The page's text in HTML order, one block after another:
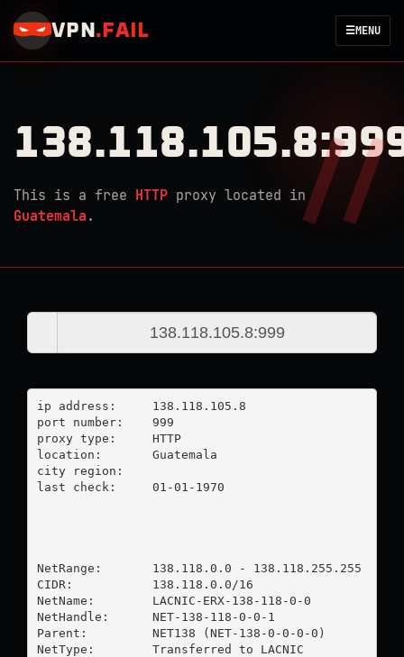
VPN . FAIL ☰MENU
This is a free HTTP proxy located in
Guatemala .
ip address:	138.118.105.8
port number:	999
proxy type:	HTTP
location:  	Guatemala
city region:
last check:	01-01-1970
NetRange:       138.118.0.0 - 138.118.255.255
CIDR:           138.118.0.0/16
NetName:        LACNIC-ERX-138-118-0-0
NetHandle:      NET-138-118-0-0-1
Parent:         NET138 (NET-138-0-0-0-0)
NetType:        Transferred to LACNIC